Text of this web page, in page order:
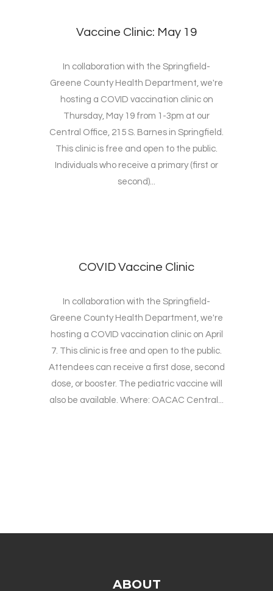
Vaccine Clinic: May 19
In collaboration with the Springfield-
Greene County Health Department, we're
hosting a COVID vaccination clinic on
Thursday, May 19 from 1-3pm at our
Central Office, 215 S. Barnes in Springfield.
This clinic is free and open to the public.
Individuals who receive a primary (first or
second)...
COVID Vaccine Clinic
In collaboration with the Springfield-
Greene County Health Department, we're
hosting a COVID vaccination clinic on April
7. This clinic is free and open to the public.
Attendees can receive a first dose, second
dose, or booster. The pediatric vaccine will
also be available. Where: OACAC Central...
ABOUT